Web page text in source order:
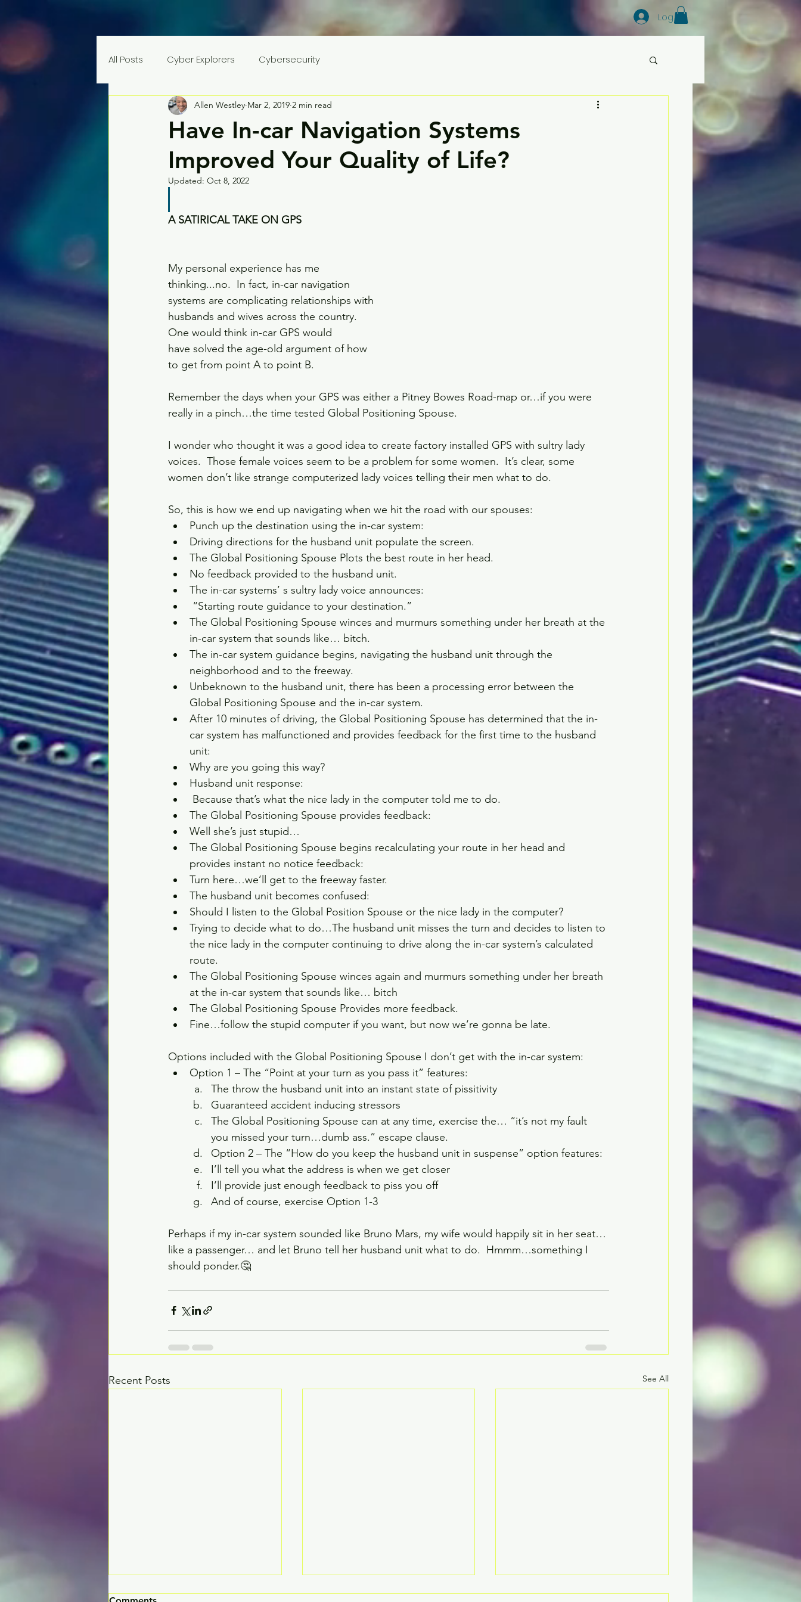
Log In
All Posts Cyber Explorers Cybersecurity
Have In-car Navigation Systems
Improved Your Quality of Life?
Allen Westley Mar 2, 2019 2 min read
Updated: Oct 8, 2022
A SATIRICAL TAKE ON GPS
My personal experience has me
thinking...no.  In fact, in-car navigation
systems are complicating relationships with
husbands and wives across the country.
One would think in-car GPS would
have solved the age-old argument of how
to get from point A to point B.
Remember the days when your GPS was either a Pitney Bowes Road-map or…if you were
really in a pinch…the time tested Global Positioning Spouse.
I wonder who thought it was a good idea to create factory installed GPS with sultry lady
voices.  Those female voices seem to be a problem for some women.  It’s clear, some
women don’t like strange computerized lady voices telling their men what to do.
So, this is how we end up navigating when we hit the road with our spouses:
Punch up the destination using the in-car system:
Driving directions for the husband unit populate the screen.
The Global Positioning Spouse Plots the best route in her head.
No feedback provided to the husband unit.
The in-car systems’ s sultry lady voice announces:
“Starting route guidance to your destination.”
The Global Positioning Spouse winces and murmurs something under her breath at the
in-car system that sounds like… bitch.
The in-car system guidance begins, navigating the husband unit through the
neighborhood and to the freeway.
Unbeknown to the husband unit, there has been a processing error between the
Global Positioning Spouse and the in-car system.
After 10 minutes of driving, the Global Positioning Spouse has determined that the in-
car system has malfunctioned and provides feedback for the first time to the husband
unit:
Why are you going this way?
Husband unit response:
Because that’s what the nice lady in the computer told me to do.
The Global Positioning Spouse provides feedback:
Well she’s just stupid…
The Global Positioning Spouse begins recalculating your route in her head and
provides instant no notice feedback:
Turn here…we’ll get to the freeway faster.
The husband unit becomes confused:
Should I listen to the Global Position Spouse or the nice lady in the computer?
Trying to decide what to do…The husband unit misses the turn and decides to listen to
the nice lady in the computer continuing to drive along the in-car system’s calculated
route.
The Global Positioning Spouse winces again and murmurs something under her breath
at the in-car system that sounds like… bitch
The Global Positioning Spouse Provides more feedback.
Fine…follow the stupid computer if you want, but now we’re gonna be late.
Options included with the Global Positioning Spouse I don’t get with the in-car system:
Option 1 – The “Point at your turn as you pass it” features:
The throw the husband unit into an instant state of pissitivity
Guaranteed accident inducing stressors
The Global Positioning Spouse can at any time, exercise the… “it’s not my fault
you missed your turn…dumb ass.” escape clause.
Option 2 – The “How do you keep the husband unit in suspense” option features:
I’ll tell you what the address is when we get closer
I’ll provide just enough feedback to piss you off
And of course, exercise Option 1-3
Perhaps if my in-car system sounded like Bruno Mars, my wife would happily sit in her seat…
like a passenger… and let Bruno tell her husband unit what to do.  Hmmm…something I
should ponder.🤔
Recent Posts See All